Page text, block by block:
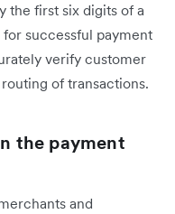
the first six digits of a
successful payment
verify customer
of transactions.
the payment
and